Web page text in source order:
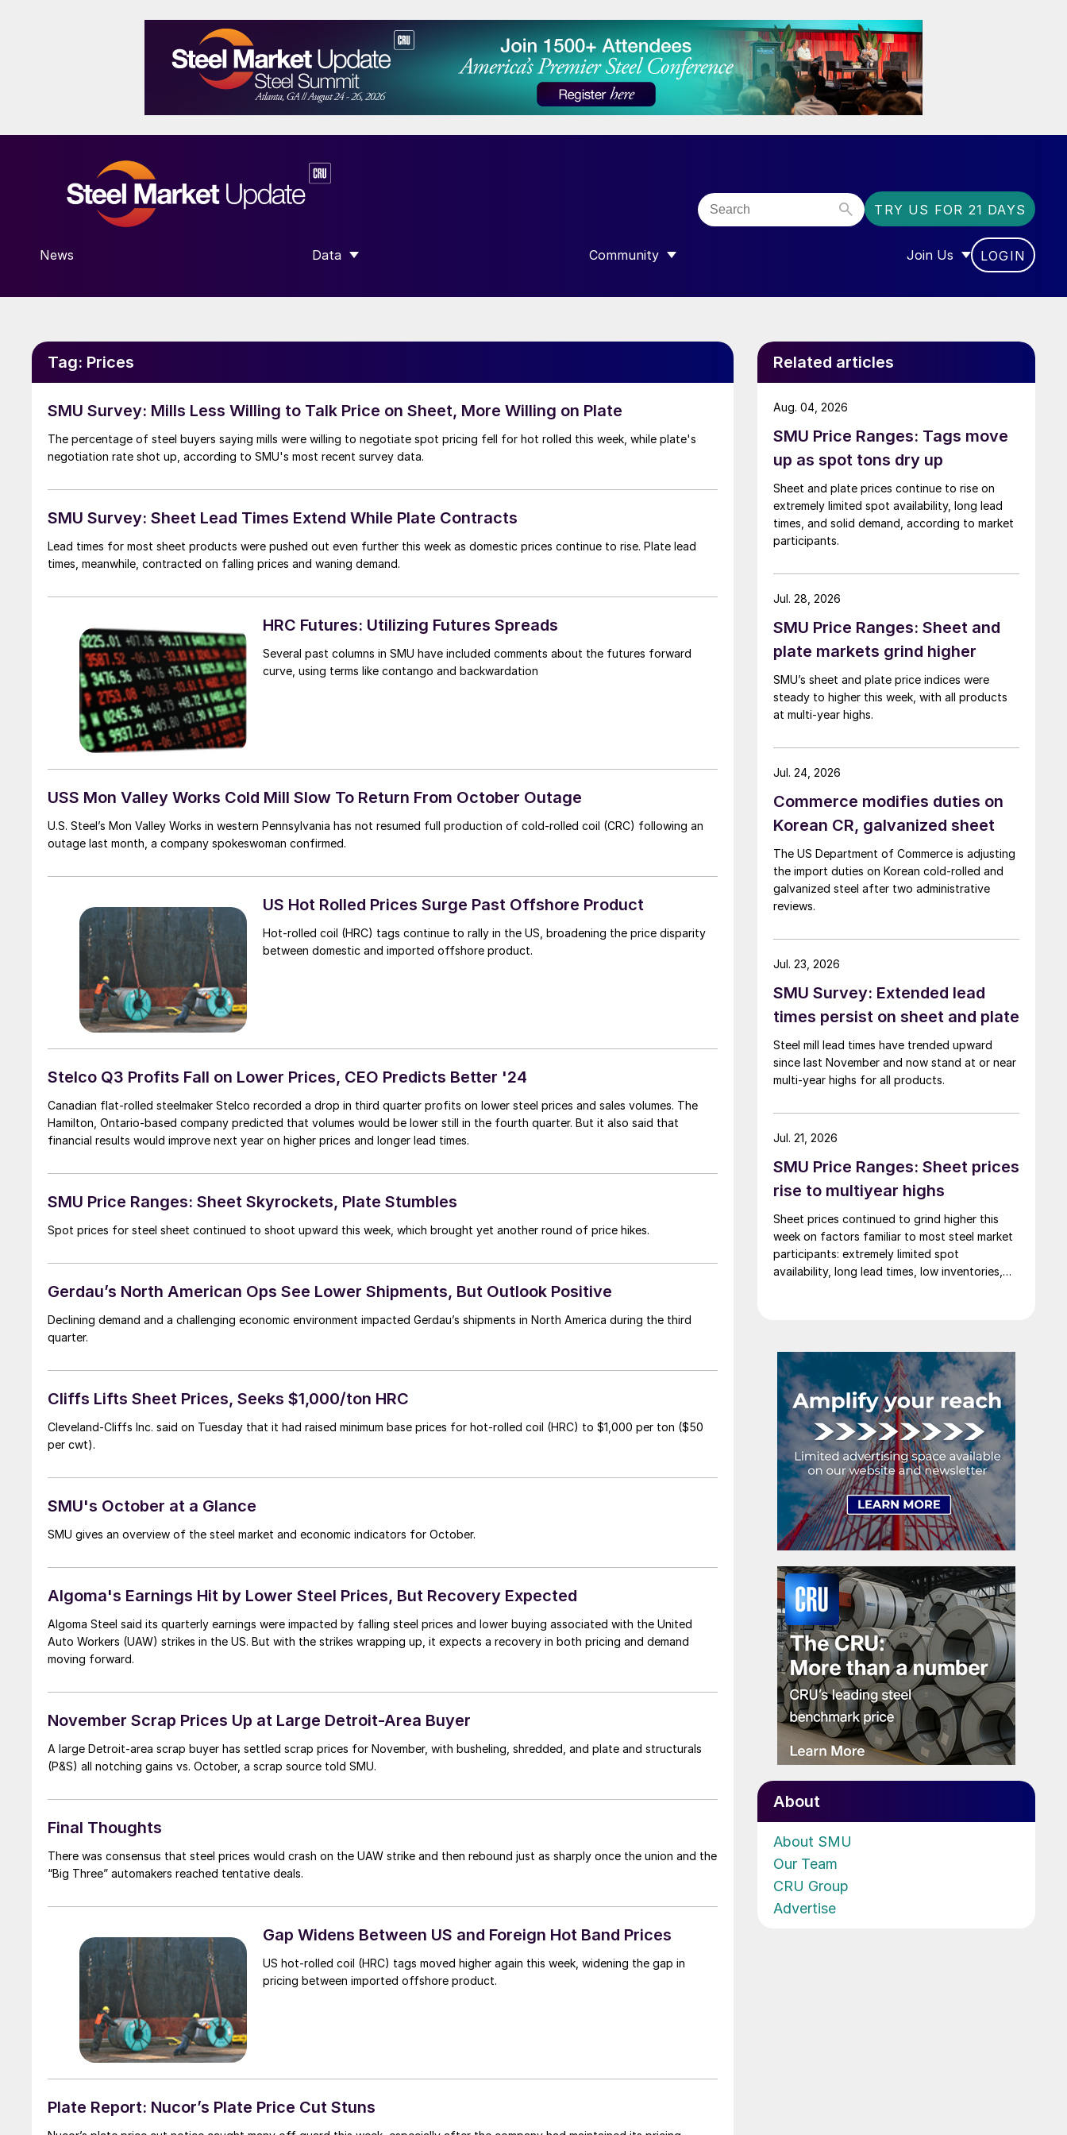
TRY US FOR 21 DAYS
News Data
SHOW SUBMENU FOR “DATA”
Community
SHOW SUBMENU FOR “COMMUNITY”
Join Us
SHOW SUBMENU FOR
LOGIN
Tag: Prices
SMU Survey: Mills Less Willing to Talk Price on Sheet, More Willing on Plate
The percentage of steel buyers saying mills were willing to negotiate spot pricing fell for hot rolled this week, while plate's
negotiation rate shot up, according to SMU's most recent survey data.
SMU Survey: Sheet Lead Times Extend While Plate Contracts
Lead times for most sheet products were pushed out even further this week as domestic prices continue to rise. Plate lead
times, meanwhile, contracted on falling prices and waning demand.
HRC Futures: Utilizing Futures Spreads
Several past columns in SMU have included comments about the futures forward
curve, using terms like contango and backwardation
USS Mon Valley Works Cold Mill Slow To Return From October Outage
U.S. Steel’s Mon Valley Works in western Pennsylvania has not resumed full production of cold-rolled coil (CRC) following an
outage last month, a company spokeswoman confirmed.
US Hot Rolled Prices Surge Past Offshore Product
Hot-rolled coil (HRC) tags continue to rally in the US, broadening the price disparity
between domestic and imported offshore product.
Stelco Q3 Profits Fall on Lower Prices, CEO Predicts Better '24
Canadian flat-rolled steelmaker Stelco recorded a drop in third quarter profits on lower steel prices and sales volumes. The
Hamilton, Ontario-based company predicted that volumes would be lower still in the fourth quarter. But it also said that
financial results would improve next year on higher prices and longer lead times.
SMU Price Ranges: Sheet Skyrockets, Plate Stumbles
Spot prices for steel sheet continued to shoot upward this week, which brought yet another round of price hikes.
Gerdau’s North American Ops See Lower Shipments, But Outlook Positive
Declining demand and a challenging economic environment impacted Gerdau’s shipments in North America during the third
quarter.
Cliffs Lifts Sheet Prices, Seeks $1,000/ton HRC
Cleveland-Cliffs Inc. said on Tuesday that it had raised minimum base prices for hot-rolled coil (HRC) to $1,000 per ton ($50
per cwt).
SMU's October at a Glance
SMU gives an overview of the steel market and economic indicators for October.
Algoma's Earnings Hit by Lower Steel Prices, But Recovery Expected
Algoma Steel said its quarterly earnings were impacted by falling steel prices and lower buying associated with the United
Auto Workers (UAW) strikes in the US. But with the strikes wrapping up, it expects a recovery in both pricing and demand
moving forward.
November Scrap Prices Up at Large Detroit-Area Buyer
A large Detroit-area scrap buyer has settled scrap prices for November, with busheling, shredded, and plate and structurals
(P&S) all notching gains vs. October, a scrap source told SMU.
Final Thoughts
There was consensus that steel prices would crash on the UAW strike and then rebound just as sharply once the union and the
“Big Three” automakers reached tentative deals.
Gap Widens Between US and Foreign Hot Band Prices
US hot-rolled coil (HRC) tags moved higher again this week, widening the gap in
pricing between imported offshore product.
Plate Report: Nucor’s Plate Price Cut Stuns
Related articles
SMU Price Ranges: Tags move
up as spot tons dry up
Sheet and plate prices continue to rise on
extremely limited spot availability, long lead
times, and solid demand, according to market
participants.
Aug. 04, 2026
SMU Price Ranges: Sheet and
plate markets grind higher
SMU’s sheet and plate price indices were
steady to higher this week, with all products
at multi-year highs.
Jul. 28, 2026
Commerce modifies duties on
Korean CR, galvanized sheet
The US Department of Commerce is adjusting
the import duties on Korean cold-rolled and
galvanized steel after two administrative
reviews.
Jul. 24, 2026
SMU Survey: Extended lead
times persist on sheet and plate
Steel mill lead times have trended upward
since last November and now stand at or near
multi-year highs for all products.
Jul. 23, 2026
SMU Price Ranges: Sheet prices
rise to multiyear highs
Sheet prices continued to grind higher this
week on factors familiar to most steel market
participants: extremely limited spot
availability, long lead times, low inventories,
Jul. 21, 2026
About
About SMU
Our Team
CRU Group
Advertise